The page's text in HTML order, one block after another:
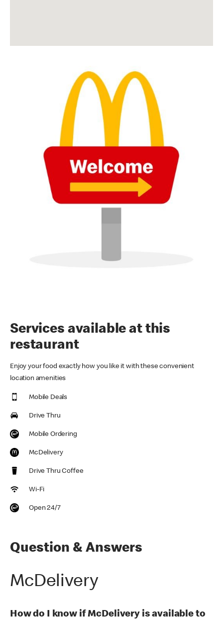
Services available at this
restaurant
Enjoy your food exactly how you like it with these convenient
location amenities
Mobile Deals
Drive Thru
Mobile Ordering
McDelivery
Drive Thru Coffee
Wi-Fi
Open 24/7
Question & Answers
McDelivery
How do I know if McDelivery is available to